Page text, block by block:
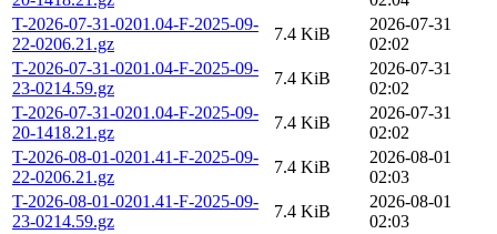
T-2026-07-31-0201.04-F-2025-09-
22-0206.21.gz
7.4 KiB
2026-07-31
02:02
T-2026-07-31-0201.04-F-2025-09-
23-0214.59.gz
7.4 KiB
2026-07-31
02:02
T-2026-07-31-0201.04-F-2025-09-
20-1418.21.gz
7.4 KiB
2026-07-31
02:02
T-2026-08-01-0201.41-F-2025-09-
22-0206.21.gz
7.4 KiB
2026-08-01
02:03
T-2026-08-01-0201.41-F-2025-09-
23-0214.59.gz
7.4 KiB
2026-08-01
02:03